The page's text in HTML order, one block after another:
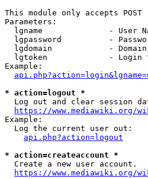
This module only accepts POST
Parameters:
lgname              - User
lgpassword          -
lgdomain            - Domain
lgtoken             - Login
Example:
* action=logout *
Log out and clear session
https://www.mediawiki.org/
Example:
  Log the current user out:
api.php?action=logout
* action=createaccount *
  Create a new user account.
https://www.mediawiki.org/